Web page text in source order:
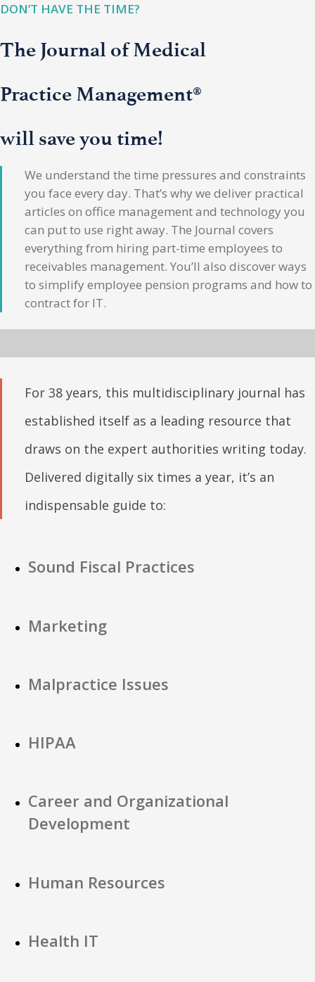
DON’T HAVE THE TIME?
The Journal of Medical
Practice Management®
will save you time!
We understand the time pressures and constraints
you face every day. That’s why we deliver practical
articles on office management and technology you
can put to use right away. The Journal covers
everything from hiring part-time employees to
receivables management. You’ll also discover ways
to simplify employee pension programs and how to
contract for IT.
For 38 years, this multidisciplinary journal has
established itself as a leading resource that
draws on the expert authorities writing today.
Delivered digitally six times a year, it’s an
indispensable guide to:
Sound Fiscal Practices
Marketing
Malpractice Issues
HIPAA
Career and Organizational
Development
Human Resources
Health IT